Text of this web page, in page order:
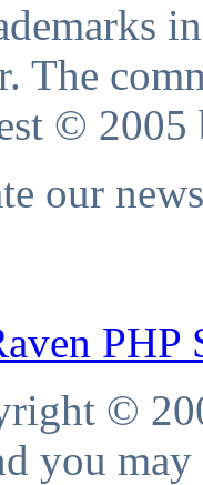
The
© 2005
our
PHP
©
you